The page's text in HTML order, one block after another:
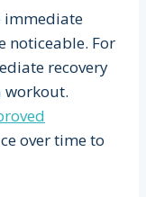
immediate
noticeable. For
recovery
workout.
over time to